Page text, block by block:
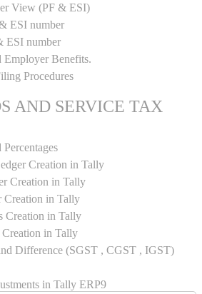
View (PF & ESI)
ESI number
ESI number
Employer Benefits.
Procedures
AND SERVICE TAX
Creation in Tally
Creation in Tally
Creation in Tally
Creation in Tally
in Tally
Difference (SGST , CGST , IGST)
in Tally ERP9